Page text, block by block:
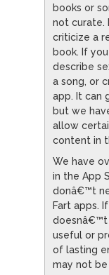
books or
not curate.
criticize a
book. If
describe
a song, or
app. It can
but we
allow
content in
We have
in the App
donâ€™t
Fart apps.
doesnâ€™t
useful or
of lasting
may not